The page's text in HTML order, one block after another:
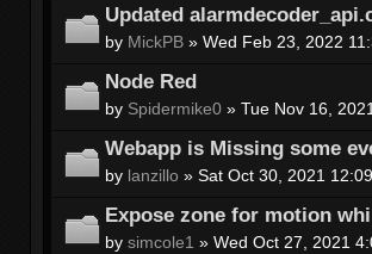
Updated
by MickPB » Wed Feb 23, 2022
Node Red
by Spidermike0 » Tue Nov 16,
Webapp is Missing some
by lanzillo » Sat Oct 30, 2021
Expose zone for motion
by simcole1 » Wed Oct 27, 2021